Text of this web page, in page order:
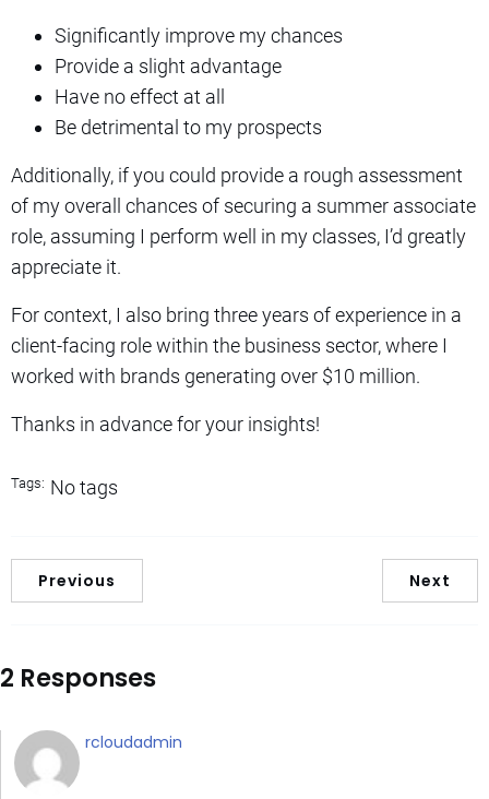
Significantly improve my chances
Provide a slight advantage
Have no effect at all
Be detrimental to my prospects
Additionally, if you could provide a rough assessment
of my overall chances of securing a summer associate
role, assuming I perform well in my classes, I’d greatly
appreciate it.
For context, I also bring three years of experience in a
client-facing role within the business sector, where I
worked with brands generating over $10 million.
Thanks in advance for your insights!
Tags: No tags
Previous Next
2 Responses
rcloudadmin